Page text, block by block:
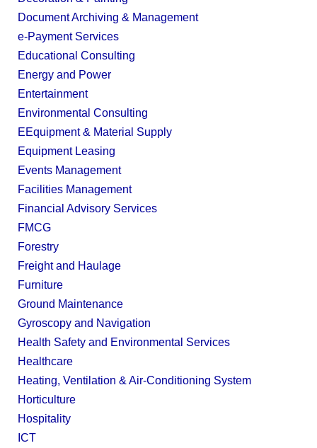
Document Archiving & Management
e-Payment Services
Educational Consulting
Energy and Power
Entertainment
Environmental Consulting
EEquipment & Material Supply
Equipment Leasing
Events Management
Facilities Management
Financial Advisory Services
FMCG
Forestry
Freight and Haulage
Furniture
Ground Maintenance
Gyroscopy and Navigation
Health Safety and Environmental Services
Healthcare
Heating, Ventilation & Air-Conditioning System
Horticulture
Hospitality
ICT